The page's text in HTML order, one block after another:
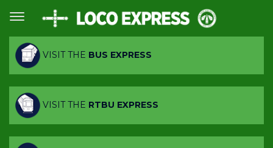
VISIT THE BUS EXPRESS
VISIT THE RTBU EXPRESS